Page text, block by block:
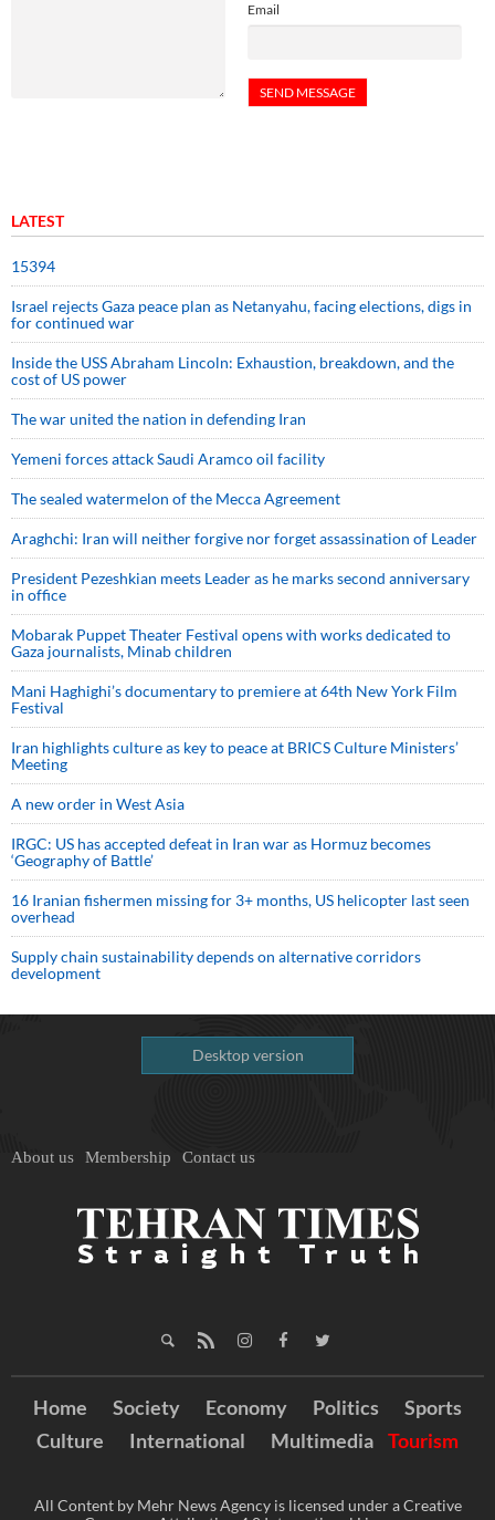
Email
LATEST
15394
Israel rejects Gaza peace plan as Netanyahu, facing elections, digs in
for continued war
Inside the USS Abraham Lincoln: Exhaustion, breakdown, and the
cost of US power
The war united the nation in defending Iran
Yemeni forces attack Saudi Aramco oil facility
The sealed watermelon of the Mecca Agreement
Araghchi: Iran will neither forgive nor forget assassination of Leader
President Pezeshkian meets Leader as he marks second anniversary
in office
Mobarak Puppet Theater Festival opens with works dedicated to
Gaza journalists, Minab children
Mani Haghighi’s documentary to premiere at 64th New York Film
Festival
Iran highlights culture as key to peace at BRICS Culture Ministers’
Meeting
A new order in West Asia
IRGC: US has accepted defeat in Iran war as Hormuz becomes
‘Geography of Battle’
16 Iranian fishermen missing for 3+ months, US helicopter last seen
overhead
Supply chain sustainability depends on alternative corridors
development
Desktop version
About us Membership Contact us
Home Society Economy Politics
Sports
Culture
International Multimedia Tourism
All Content by Mehr News Agency is licensed under a Creative